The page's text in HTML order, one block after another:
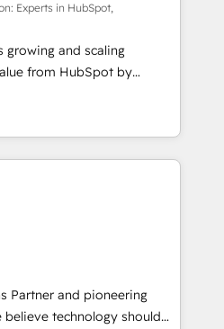
support Based in
with SMEs across the
HubSpot into the growth
Experts in HubSpot,
growing and scaling
from HubSpot by
and AI foundations
The only HubSpot Elite
Summit Partner, we
connected revenue systems
Our work goes beyond
clients clean up
reporting, and
practical, governed Claude
useful business workflows.
onboarding,
Partner and pioneering